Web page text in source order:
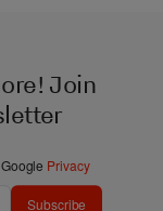
Join
Privacy
Subscribe